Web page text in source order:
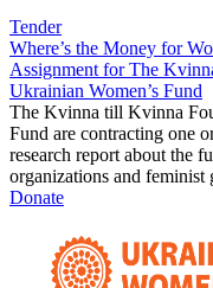
Tender
Where’s the Money for
Assignment for The
Ukrainian Women’s Fund
The Kvinna till Kvinna
Fund are contracting one
research report about the
organizations and
Donate